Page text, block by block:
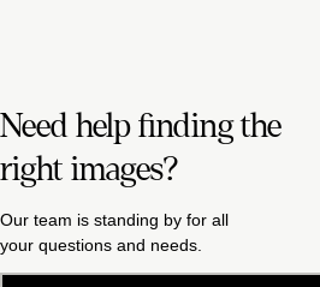
Need help finding the
right images?
Our team is standing by for all
your questions and needs.